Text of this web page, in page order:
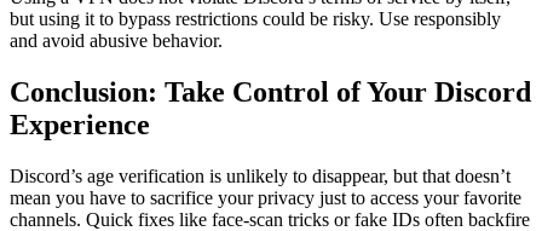
but using it to bypass restrictions could be risky. Use responsibly
and avoid abusive behavior.
Conclusion: Take Control of Your Discord
Experience
Discord’s age verification is unlikely to disappear, but that doesn’t
mean you have to sacrifice your privacy just to access your favorite
channels. Quick fixes like face-scan tricks or fake IDs often backfire